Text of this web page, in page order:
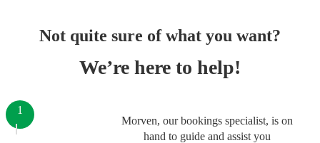
Not quite sure of what you want?
We’re here to help!
Morven, our bookings specialist, is on
hand to guide and assist you
1